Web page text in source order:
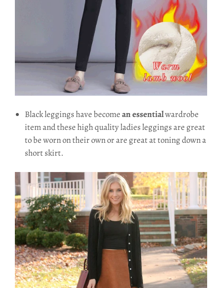
Black leggings have becomean essentialwardrobe
item and these high quality ladies leggings are great
to be worn on their own or are great at toning down a
short skirt.